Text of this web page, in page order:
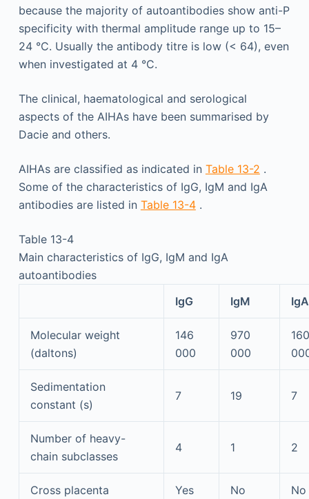
because the majority of autoantibodies show anti-P
specificity with thermal amplitude range up to 15–
24 °C. Usually the antibody titre is low (< 64), even
when investigated at 4 °C.
The clinical, haematological and serological
aspects of the AIHAs have been summarised by
Dacie and others.
AIHAs are classified as indicated in Table 13-2 .
Some of the characteristics of IgG, IgM and IgA
antibodies are listed in Table 13-4.
Table 13-4
Main characteristics of IgG, IgM and IgA
autoantibodies
IgG
IgM IgA
Molecular weight
(daltons)
146
000
970
000
160
Sedimentation
constant (s)
7 19 7
Number of heavy-
chain subclasses
4 1 2
Cross placenta Yes No No